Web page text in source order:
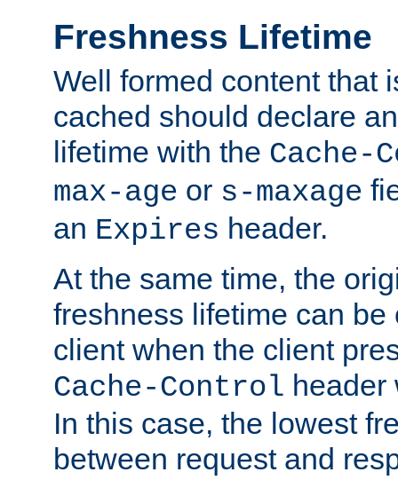
Freshness Lifetime
Well formed content that
cached should declare
lifetime with the Cache-
max-age or s-maxage
an Expires header.
At the same time, the
freshness lifetime can be
client when the client
Cache-Control header
In this case, the lowest
between request and